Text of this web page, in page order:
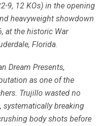
9, 12 KOs) in the opening
heavyweight showdown
at the historic War
Florida.
Dream Presents,
as one of the
Trujillo wasted no
breaking
body shots before